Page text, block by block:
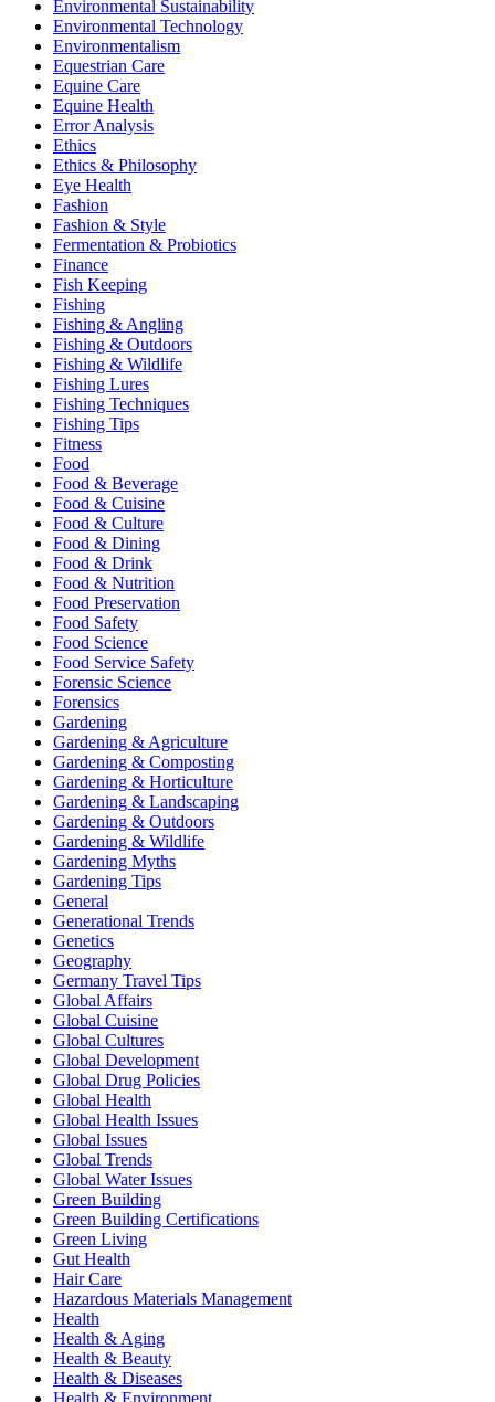
Environmental Sustainability
Environmental Technology
Environmentalism
Equestrian Care
Equine Care
Equine Health
Error Analysis
Ethics
Ethics & Philosophy
Eye Health
Fashion
Fashion & Style
Fermentation & Probiotics
Finance
Fish Keeping
Fishing
Fishing & Angling
Fishing & Outdoors
Fishing & Wildlife
Fishing Lures
Fishing Techniques
Fishing Tips
Fitness
Food
Food & Beverage
Food & Cuisine
Food & Culture
Food & Dining
Food & Drink
Food & Nutrition
Food Preservation
Food Safety
Food Science
Food Service Safety
Forensic Science
Forensics
Gardening
Gardening & Agriculture
Gardening & Composting
Gardening & Horticulture
Gardening & Landscaping
Gardening & Outdoors
Gardening & Wildlife
Gardening Myths
Gardening Tips
General
Generational Trends
Genetics
Geography
Germany Travel Tips
Global Affairs
Global Cuisine
Global Cultures
Global Development
Global Drug Policies
Global Health
Global Health Issues
Global Issues
Global Trends
Global Water Issues
Green Building
Green Building Certifications
Green Living
Gut Health
Hair Care
Hazardous Materials Management
Health
Health & Aging
Health & Beauty
Health & Diseases